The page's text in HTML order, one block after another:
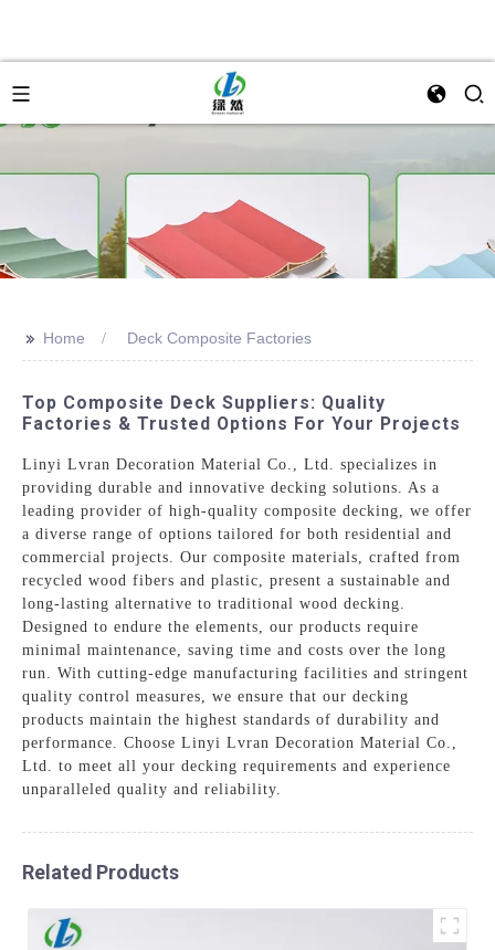
>> Home Deck Composite Factories
Top Composite Deck Suppliers: Quality
Factories & Trusted Options For Your Projects
Linyi Lvran Decoration Material Co., Ltd. specializes in
providing durable and innovative decking solutions. As a
leading provider of high-quality composite decking, we offer
a diverse range of options tailored for both residential and
commercial projects. Our composite materials, crafted from
recycled wood fibers and plastic, present a sustainable and
long-lasting alternative to traditional wood decking.
Designed to endure the elements, our products require
minimal maintenance, saving time and costs over the long
run. With cutting-edge manufacturing facilities and stringent
quality control measures, we ensure that our decking
products maintain the highest standards of durability and
performance. Choose Linyi Lvran Decoration Material Co.,
Ltd. to meet all your decking requirements and experience
unparalleled quality and reliability.
Related Products